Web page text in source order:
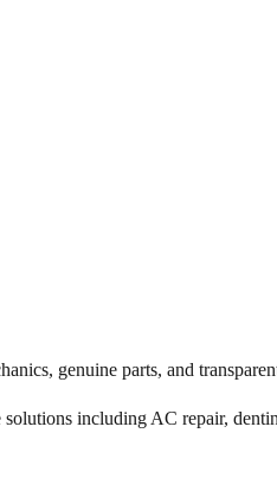
genuine parts, and
including AC repair,